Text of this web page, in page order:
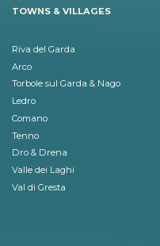
TOWNS & VILLAGES
Riva del Garda
Arco
Torbole sul Garda & Nago
Ledro
Comano
Tenno
Dro & Drena
Valle dei Laghi
Val di Gresta